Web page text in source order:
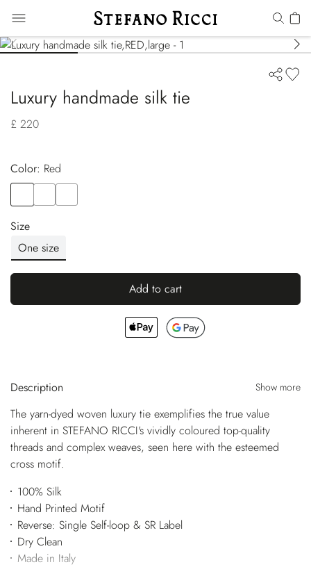
Luxury handmade silk tie
£ 220
Color:
red
Size
One size
Add to cart
Description Show more
The yarn-dyed woven luxury tie exemplifies the true value
inherent in STEFANO RICCI's vividly coloured top-quality
threads and complex weaves, seen here with the esteemed
cross motif.
100% Silk
Hand Printed Motif
Reverse: Single Self-loop & SR Label
Dry Clean
Made in Italy